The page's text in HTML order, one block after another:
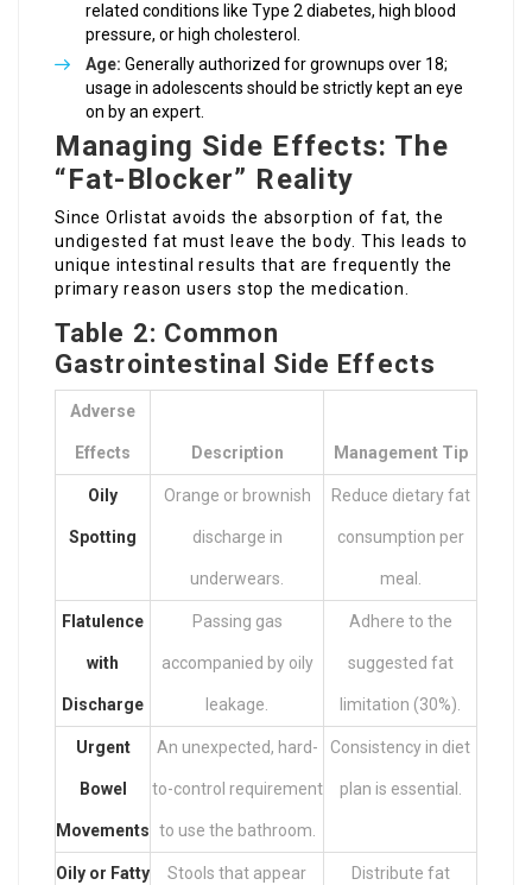
related conditions like Type 2 diabetes, high blood
pressure, or high cholesterol.
Age: Generally authorized for grownups over 18;
usage in adolescents should be strictly kept an eye
on by an expert.
Managing Side Effects: The
“Fat-Blocker” Reality
Since Orlistat avoids the absorption of fat, the
undigested fat must leave the body. This leads to
unique intestinal results that are frequently the
primary reason users stop the medication.
Table 2: Common
Gastrointestinal Side Effects
Adverse
Effects Description Management Tip
Oily
Spotting
Orange or brownish
discharge in
underwears.
Reduce dietary fat
consumption per
meal.
Flatulence
with
Discharge
Passing gas
accompanied by oily
leakage.
Adhere to the
suggested fat
limitation (30%).
Urgent
Bowel
Movements
An unexpected, hard-
to-control requirement
to use the bathroom.
Consistency in diet
plan is essential.
Oily or Fatty Stools that appear Distribute fat